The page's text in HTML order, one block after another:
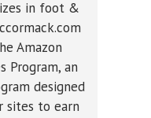
in foot &
Amazon
Program, an
designed
sites to earn